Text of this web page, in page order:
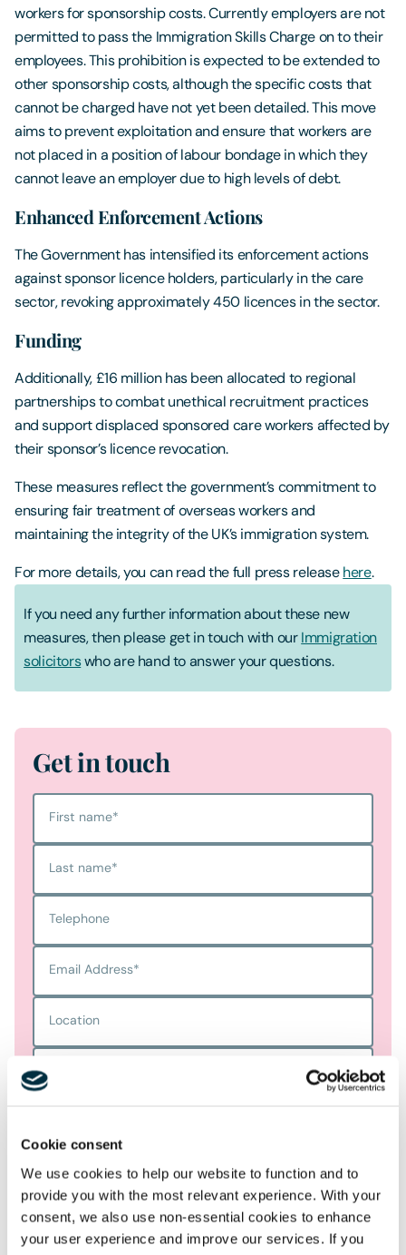
Cookie consent
We use cookies to help our website to function and to
provide you with the most relevant experience. With your
consent, we also use non-essential cookies to enhance
your user experience and improve our services. If you
workers for sponsorship costs. Currently employers are not
permitted to pass the Immigration Skills Charge on to their
employees. This prohibition is expected to be extended to
other sponsorship costs, although the specific costs that
cannot be charged have not yet been detailed. This move
aims to prevent exploitation and ensure that workers are
not placed in a position of labour bondage in which they
cannot leave an employer due to high levels of debt.
Enhanced Enforcement Actions
The Government has intensified its enforcement actions
against sponsor licence holders, particularly in the care
sector, revoking approximately 450 licences in the sector.
Funding
Additionally, £16 million has been allocated to regional
partnerships to combat unethical recruitment practices
and support displaced sponsored care workers affected by
their sponsor’s licence revocation.
These measures reflect the government’s commitment to
ensuring fair treatment of overseas workers and
maintaining the integrity of the UK’s immigration system.
For more details, you can read the full press releasehere.
If you need any further information about these new
measures, then please get in touch with ourImmigration
solicitorswho are hand to answer your questions.
Get in touch
First name*
Last name*
Telephone
Email Address*
Location
Tell us more*